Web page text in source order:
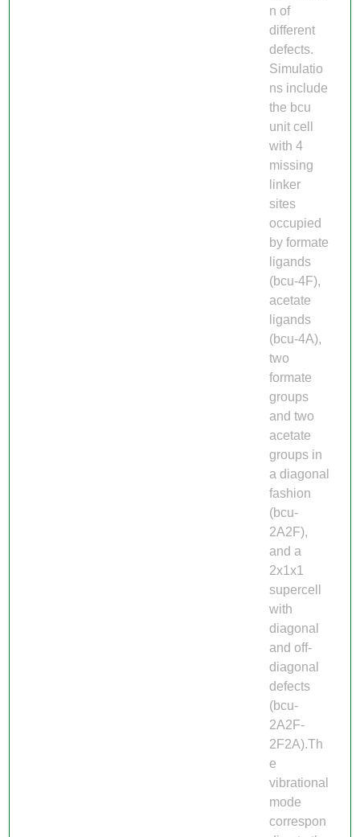
n of
different
defects.
Simulatio
ns include
the bcu
unit cell
with 4
missing
linker
sites
occupied
by formate
ligands
(bcu-4F),
acetate
ligands
(bcu-4A),
two
formate
groups
and two
acetate
groups in
a diagonal
fashion
(bcu-
2A2F),
and a
2x1x1
supercell
with
diagonal
and off-
diagonal
defects
(bcu-
2A2F-
2F2A).Th
e
vibrational
mode
correspon